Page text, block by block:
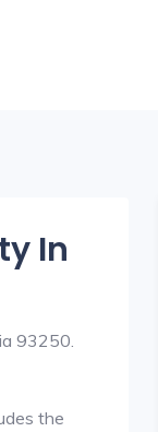
In
93250.
the